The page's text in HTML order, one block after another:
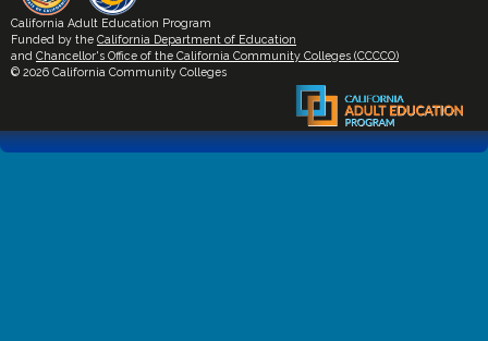
California Adult Education Program
Funded by the California Department of Education
and Chancellor's Office of the California Community Colleges (CCCCO)
© 2026 California Community Colleges